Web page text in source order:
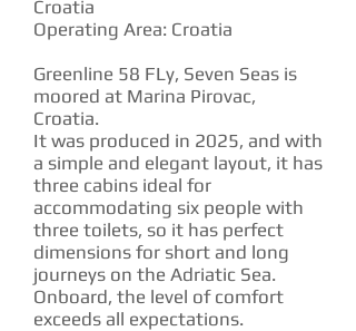
Croatia
Operating Area: Croatia
Greenline 58 FLy, Seven Seas is
moored at Marina Pirovac,
Croatia.
It was produced in 2025, and with
a simple and elegant layout, it has
three cabins ideal for
accommodating six people with
three toilets, so it has perfect
dimensions for short and long
journeys on the Adriatic Sea.
Onboard, the level of comfort
exceeds all expectations.